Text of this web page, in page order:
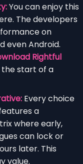
You can enjoy this
The developers
on
even Android.
Rightful
the start of a
Every choice
a
where early,
can lock or
later. This
value.